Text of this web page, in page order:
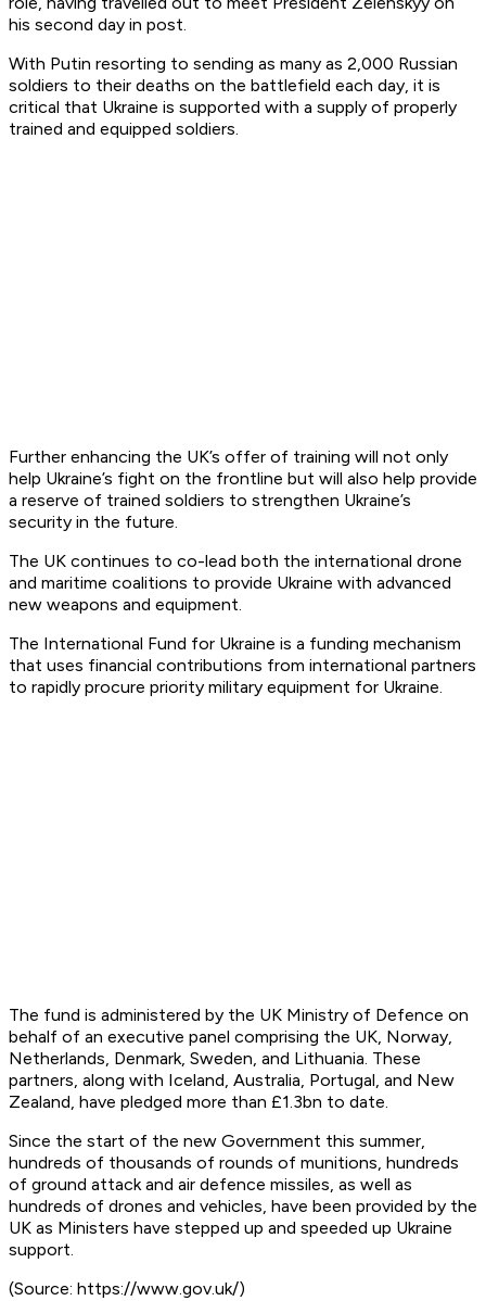
his second day in post.
With Putin resorting to sending as many as 2,000 Russian
soldiers to their deaths on the battlefield each day, it is
critical that Ukraine is supported with a supply of properly
trained and equipped soldiers.
Further enhancing the UK’s offer of training will not only
help Ukraine’s fight on the frontline but will also help provide
a reserve of trained soldiers to strengthen Ukraine’s
security in the future.
The UK continues to co-lead both the international drone
and maritime coalitions to provide Ukraine with advanced
new weapons and equipment.
The International Fund for Ukraine is a funding mechanism
that uses financial contributions from international partners
to rapidly procure priority military equipment for Ukraine.
The fund is administered by the UK Ministry of Defence on
behalf of an executive panel comprising the UK, Norway,
Netherlands, Denmark, Sweden, and Lithuania. These
partners, along with Iceland, Australia, Portugal, and New
Zealand, have pledged more than £1.3bn to date.
Since the start of the new Government this summer,
hundreds of thousands of rounds of munitions, hundreds
of ground attack and air defence missiles, as well as
hundreds of drones and vehicles, have been provided by the
UK as Ministers have stepped up and speeded up Ukraine
support.
(Source: https://www.gov.uk/)